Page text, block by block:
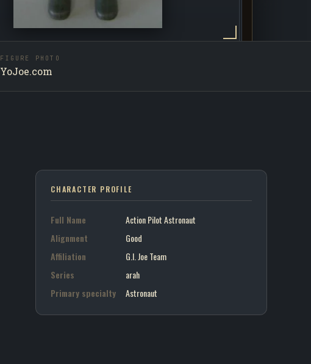
Action Pilot Astronaut / G.I. Joe Team
FIGURE PHOTO
YoJoe.com
CHARACTER PROFILE
Full Name
Action Pilot Astronaut
Alignment
Good
Affiliation
G.I. Joe Team
Series
arah
Primary specialty
Astronaut